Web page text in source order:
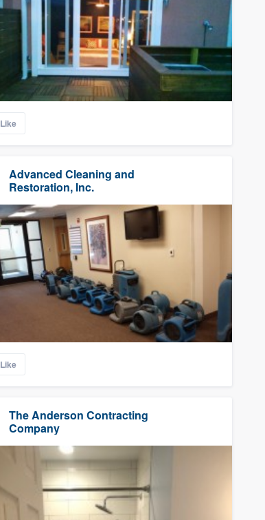
Like
Advanced Cleaning and
Restoration, Inc.
Like
The Anderson Contracting
Company